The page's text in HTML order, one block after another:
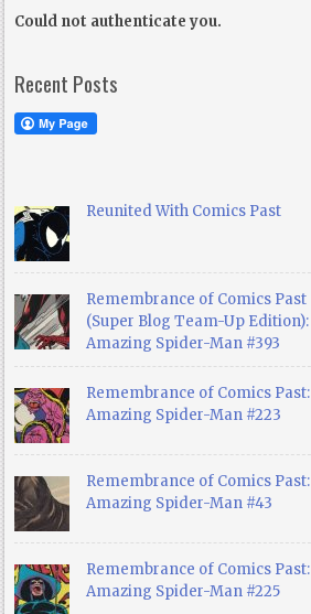
Could not authenticate you.
Recent Posts
Reunited With Comics Past
Remembrance of Comics Past
(Super Blog Team-Up Edition):
Amazing Spider-Man #393
Remembrance of Comics Past:
Amazing Spider-Man #223
Remembrance of Comics Past:
Amazing Spider-Man #43
Remembrance of Comics Past:
Amazing Spider-Man #225